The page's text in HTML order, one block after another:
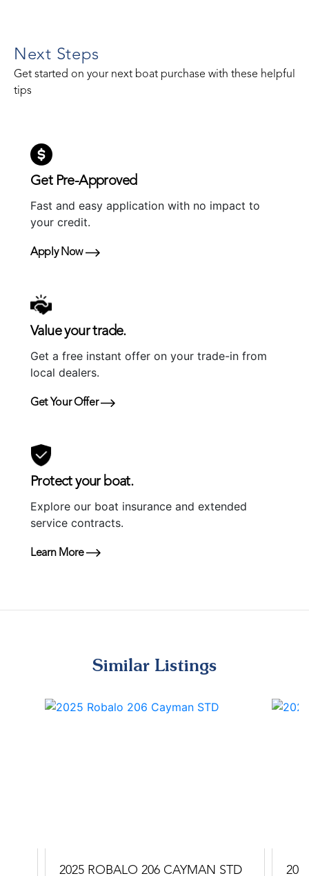
Next Steps
Get started on your next boat purchase with these helpful
tips
Get Pre-Approved
Fast and easy application with no impact to
your credit.
Apply Now
Value your trade.
Get a free instant offer on your trade-in from
local dealers.
Get Your Offer
Protect your boat.
Explore our boat insurance and extended
service contracts.
Learn More
Similar Listings
2025 ROBALO 206 CAYMAN STD